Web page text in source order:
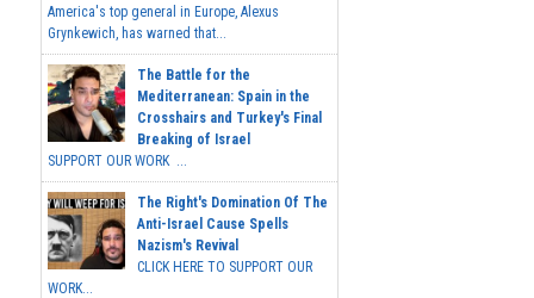
America's top general in Europe, Alexus
Grynkewich, has warned that...
The Battle for the
Mediterranean: Spain in the
Crosshairs and Turkey's Final
Breaking of Israel
SUPPORT OUR WORK ...
The Right's Domination Of The
Anti-Israel Cause Spells
Nazism's Revival
CLICK HERE TO SUPPORT OUR
WORK...